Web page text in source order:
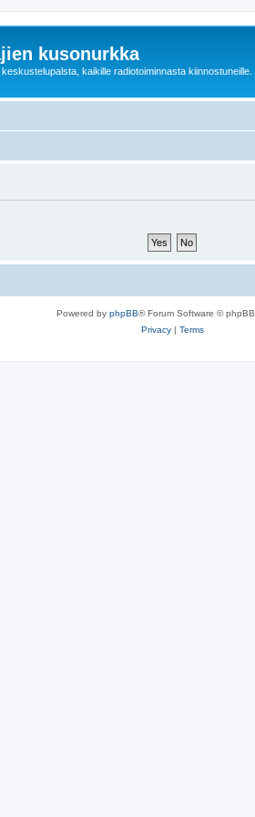
kusonurkka
kaikille radiotoiminnasta kiinnostuneille.
Powered by phpBB® Forum Software ©
Privacy| Terms